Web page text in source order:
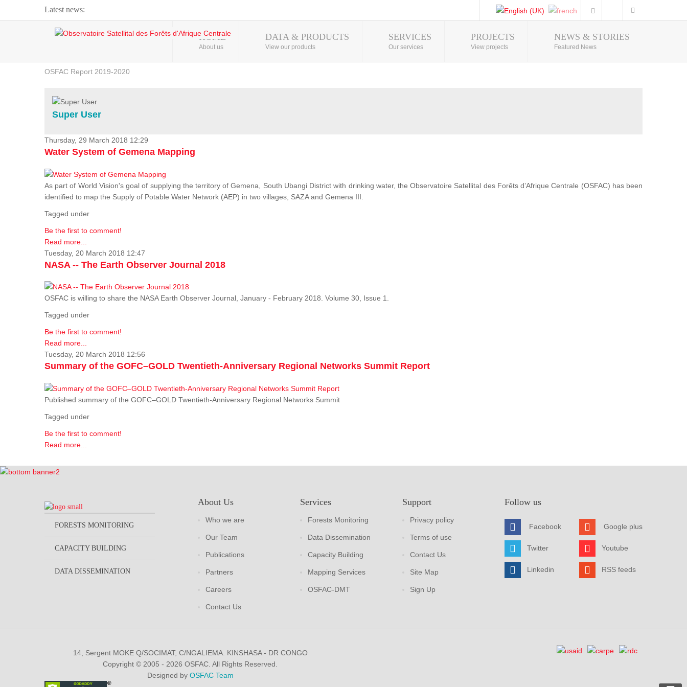
Latest news:
Webinar about Large Scale Monitoring and Land ...
OSFAC Video - Addressing climate change from the ...
OSFAC Report 2019-2020
Flooding and Erosion in Kinshasa - Open Cities ...
Photo Gallery
HOME
About us
DATA & PRODUCTS
View our products
SERVICES
Our services
PROJECTS
View projects
NEWS & STORIES
Featured News
Super User
Thursday, 29 March 2018 12:29
Water System of Gemena Mapping
As part of World Vision's goal of supplying the territory of Gemena, South Ubangi District with drinking water, the Observatoire Satellital des Forêts d’Afrique Centrale (OSFAC) has been
identified to map the Supply of Potable Water Network (AEP) in two villages, SAZA and Gemena III.
Tagged under
Be the first to comment!
Read more...
Tuesday, 20 March 2018 12:47
NASA -- The Earth Observer Journal 2018
OSFAC is willing to share the NASA Earth Observer Journal, January - February 2018. Volume 30, Issue 1.
Tagged under
Be the first to comment!
Read more...
Tuesday, 20 March 2018 12:56
Summary of the GOFC–GOLD Twentieth-Anniversary Regional Networks Summit Report
Published summary of the GOFC–GOLD Twentieth-Anniversary Regional Networks Summit
Tagged under
Be the first to comment!
Read more...
FORESTS MONITORING
CAPACITY BUILDING
DATA DISSEMINATION
About Us
Who we are
Our Team
Publications
Partners
Careers
Contact Us
Services
Forests Monitoring
Data Dissemination
Capacity Building
Mapping Services
OSFAC-DMT
Support
Privacy policy
Terms of use
Contact Us
Site Map
Sign Up
Follow us
Facebook
Twitter
Linkedin
Google plus
Youtube
RSS feeds
14, Sergent MOKE Q/SOCIMAT, C/NGALIEMA. KINSHASA - DR CONGO
Copyright © 2005 - 2026 OSFAC. All Rights Reserved.
Designed by OSFAC Team